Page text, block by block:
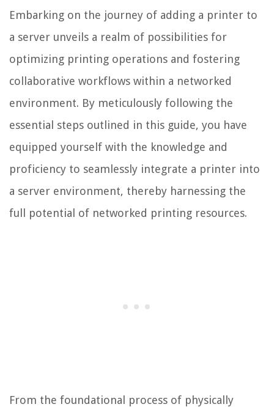
Embarking on the journey of adding a printer to
a server unveils a realm of possibilities for
optimizing printing operations and fostering
collaborative workflows within a networked
environment. By meticulously following the
essential steps outlined in this guide, you have
equipped yourself with the knowledge and
proficiency to seamlessly integrate a printer into
a server environment, thereby harnessing the
full potential of networked printing resources.
From the foundational process of physically